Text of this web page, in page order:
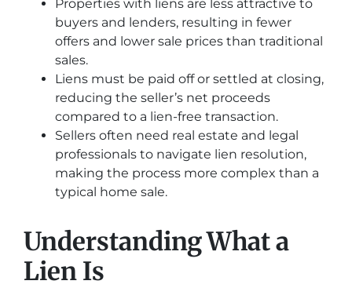
Properties with liens are less attractive to
buyers and lenders, resulting in fewer
offers and lower sale prices than traditional
sales.
Liens must be paid off or settled at closing,
reducing the seller’s net proceeds
compared to a lien-free transaction.
Sellers often need real estate and legal
professionals to navigate lien resolution,
making the process more complex than a
typical home sale.
Understanding What a
Lien Is